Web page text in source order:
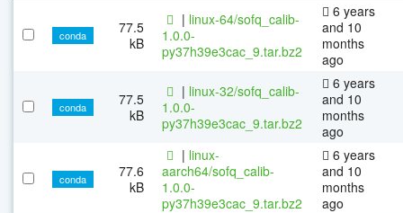
conda
77.5
kB
| linux-64/sofq_calib-
1.0.0-
py37h39e3cac_9.tar.bz2
6 years
and 10
months
ago
conda
77.5
kB
| linux-32/sofq_calib-
1.0.0-
py37h39e3cac_9.tar.bz2
6 years
and 10
months
ago
conda
77.6
kB
| linux-
aarch64/sofq_calib-
1.0.0-
py37h39e3cac_9.tar.bz2
6 years
and 10
months
ago